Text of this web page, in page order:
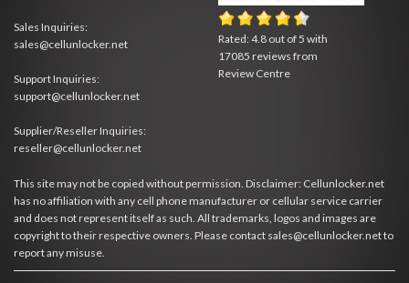
Sales Inquiries:
sales@cellunlocker.net
Support Inquiries:
support@cellunlocker.net
Supplier/Reseller Inquiries:
reseller@cellunlocker.net
Rated:4.8 out of 5 with
17085 reviews from
Review Centre
This site may not be copied without permission. Disclaimer: Cellunlocker.net
has no affiliation with any cell phone manufacturer or cellular service carrier
and does not represent itself as such. All trademarks, logos and images are
copyright to their respective owners. Please contact sales@cellunlocker.net to
report any misuse.